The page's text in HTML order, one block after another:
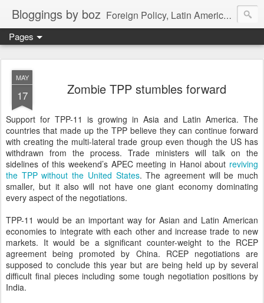
Bloggings by boz Foreign Policy, Latin America, etc.
Pages
MAY
17 Zombie TPP stumbles forward
Support for TPP-11 is growing in Asia and Latin America. The
countries that made up the TPP believe they can continue forward
with creating the multi-lateral trade group even though the US has
withdrawn from the process. Trade ministers will talk on the
sidelines of this weekend’s APEC meeting in Hanoi about reviving
the TPP without the United States. The agreement will be much
smaller, but it also will not have one giant economy dominating
every aspect of the negotiations.
TPP-11 would be an important way for Asian and Latin American
economies to integrate with each other and increase trade to new
markets. It would be a significant counter-weight to the RCEP
agreement being promoted by China. RCEP negotiations are
supposed to conclude this year but are being held up by several
difficult final pieces including some tough negotiation positions by
India.